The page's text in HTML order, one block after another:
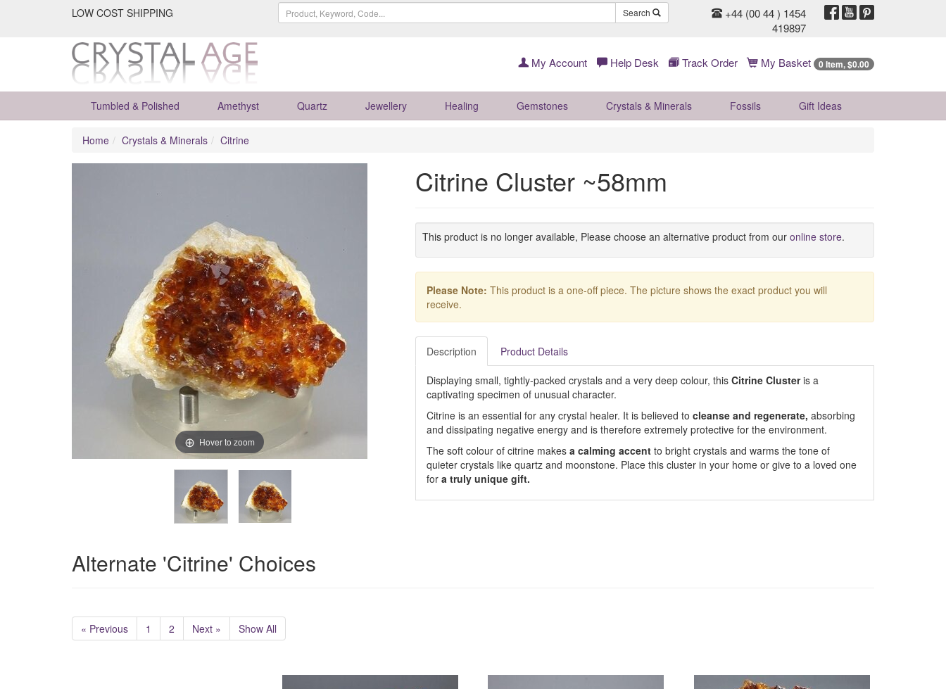
LOW COST SHIPPING Search
+44 (00 44 ) 1454
419897
My Account Help Desk Track Order My Basket 0 Item, $0.00
Tumbled & Polished Amethyst Quartz Jewellery Healing Gemstones Crystals & Minerals Fossils Gift Ideas
Home Crystals & Minerals Citrine
Hover to zoom
Citrine Cluster ~58mm
This product is no longer available, Please choose an alternative product from our online store.
Please Note: This product is a one-off piece. The picture shows the exact product you will
receive.
Description Product Details
Displaying small, tightly-packed crystals and a very deep colour, this Citrine Clusteris a
captivating specimen of unusual character.
Citrine is an essential for any crystal healer. It is believed to cleanse and regenerate, absorbing
and dissipating negative energy and is therefore extremely protective for the environment.
The soft colour of citrine makes a calming accentto bright crystals and warms the tone of
quieter crystals like quartz and moonstone. Place this cluster in your home or give to a loved one
for a truly unique gift.
Alternate 'Citrine' Choices
« Previous 1 2 Next » Show All